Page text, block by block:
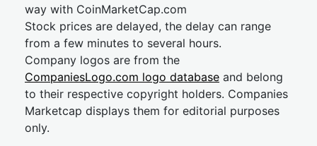
way with CoinMarketCap.com
Stock prices are delayed, the delay can range
from a few minutes to several hours.
Company logos are from the
CompaniesLogo.com logo database and belong
to their respective copyright holders. Companies
Marketcap displays them for editorial purposes
only.